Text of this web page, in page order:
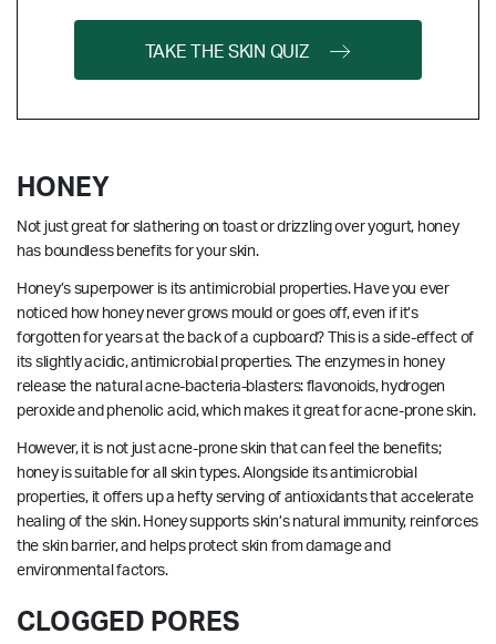
TAKE THE SKIN QUIZ
HONEY
Not just great for slathering on toast or drizzling over yogurt, honey
has boundless benefits for your skin.
Honey’s superpower is its antimicrobial properties. Have you ever
noticed how honey never grows mould or goes off, even if it’s
forgotten for years at the back of a cupboard? This is a side-effect of
its slightly acidic, antimicrobial properties. The enzymes in honey
release the natural acne-bacteria-blasters: flavonoids, hydrogen
peroxide and phenolic acid, which makes it great for acne-prone skin.
However, it is not just acne-prone skin that can feel the benefits;
honey is suitable for all skin types. Alongside its antimicrobial
properties, it offers up a hefty serving of antioxidants that accelerate
healing of the skin. Honey supports skin’s natural immunity, reinforces
the skin barrier, and helps protect skin from damage and
environmental factors.
CLOGGED PORES